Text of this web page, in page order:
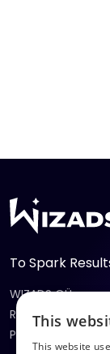
To Spark
WIZADS OÜ
Reg: 16434344 ,
Peterburi tee 47c
This
This website